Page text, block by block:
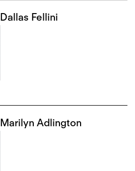
Dallas Fellini
Marilyn Adlington